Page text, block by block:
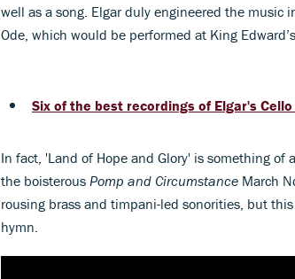
well as a song. Elgar duly engineered the music
Ode, which would be performed at King
Six of the best recordings of Elgar's
In fact, 'Land of Hope and Glory' is something
the boisterous Pomp and Circumstance March
rousing brass and timpani-led sonorities, but
hymn.